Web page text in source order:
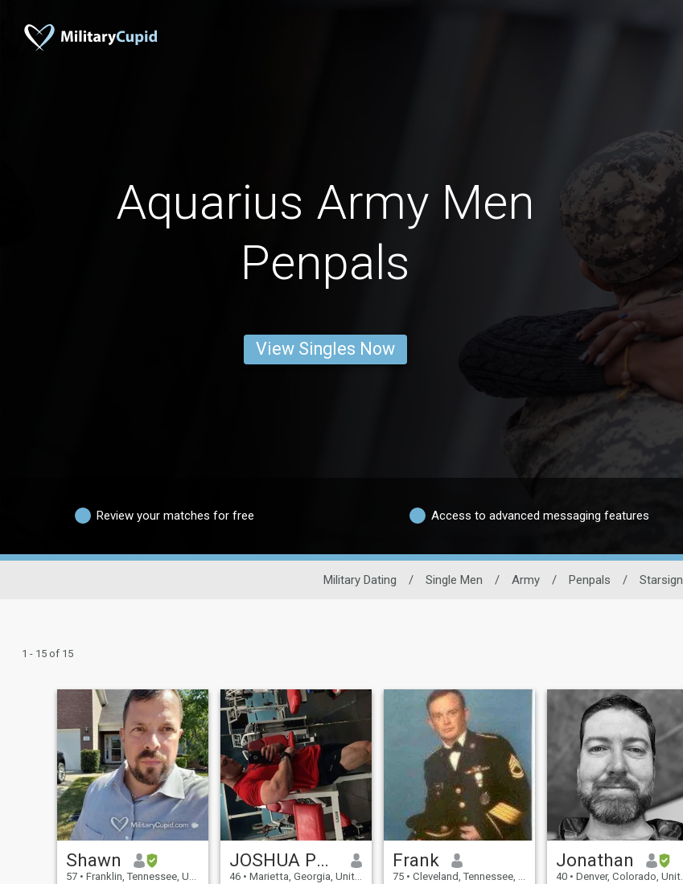
Aquarius Army Men
Penpals
View Singles Now
Review your matches for free Access to advanced messaging features
Military Dating / Single Men / Army / Penpals / Starsign
1 - 15 of 15
Shawn
57 • Franklin, Tennessee, United States
JOSHUA PORTER
46 • Marietta, Georgia, United States
Frank
75 • Cleveland, Tennessee, United States
Jonathan
40 • Denver, Colorado, United States